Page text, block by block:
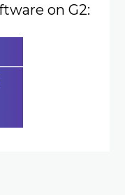
on G2: